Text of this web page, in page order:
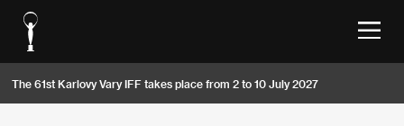
The 61st Karlovy Vary IFF takes place from 2 to 10 July 2027